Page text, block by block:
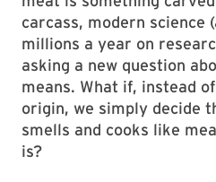
carcass, modern science
millions a year on
asking a new question
means. What if, instead
origin, we simply decide
smells and cooks like
is?